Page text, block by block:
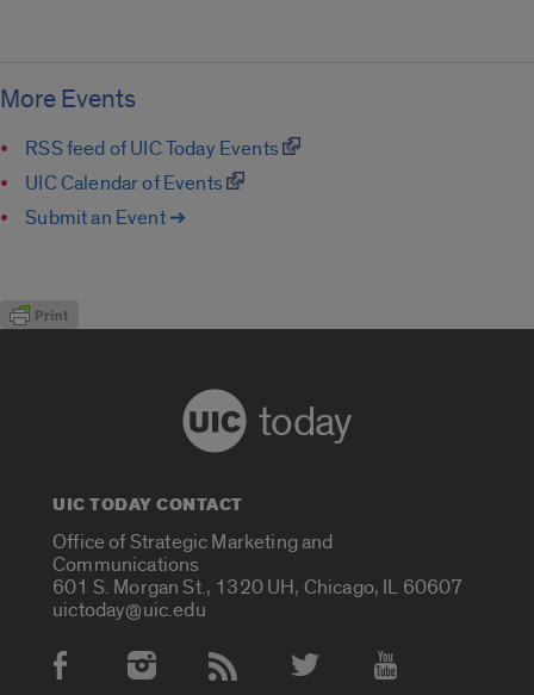
More Events
RSS feed of UIC Today Events
UIC Calendar of Events
Submit an Event ➔
today
UIC TODAY CONTACT
Office of Strategic Marketing and
Communications
601 S. Morgan St., 1320 UH, Chicago, IL 60607
uictoday@uic.edu
Social Media Accounts